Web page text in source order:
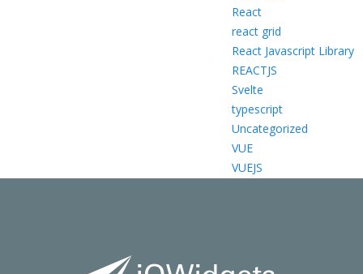
React
react grid
React Javascript Library
REACTJS
Svelte
typescript
Uncategorized
VUE
VUEJS